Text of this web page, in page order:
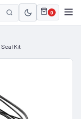
0
Kit